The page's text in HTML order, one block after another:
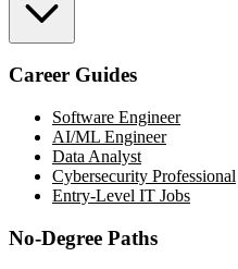
Career Guides
Software Engineer
AI/ML Engineer
Data Analyst
Cybersecurity Professional
Entry-Level IT Jobs
No-Degree Paths